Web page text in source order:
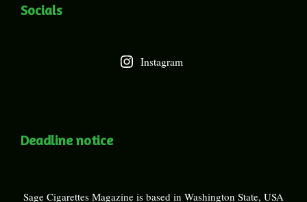
Socials
Instagram
Deadline notice
Sage Cigarettes Magazine is based in Washington State, USA